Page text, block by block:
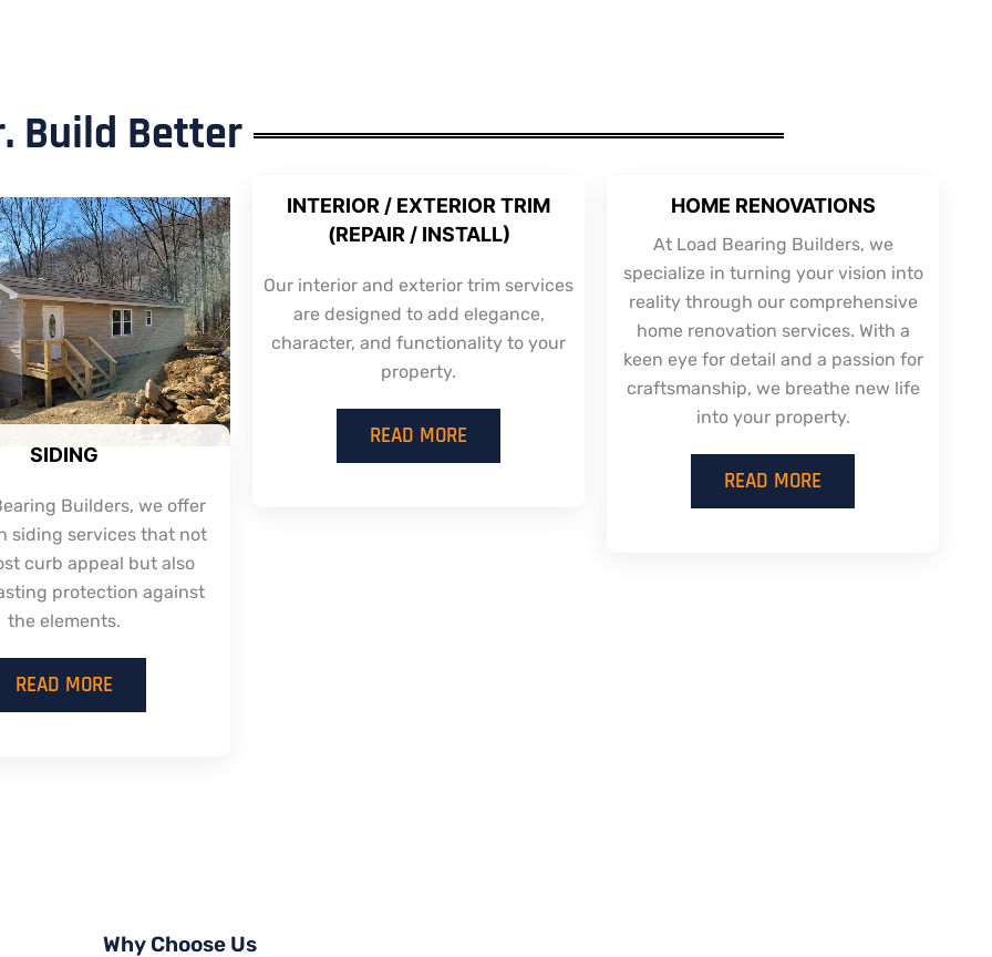
Build Better
SIDING
Builders, we offer
siding services that not
curb appeal but also
protection against
the elements.
READ MORE
INTERIOR / EXTERIOR TRIM
(REPAIR / INSTALL)
Our interior and exterior trim services
are designed to add elegance,
character, and functionality to your
property.
READ MORE
HOME RENOVATIONS
At Load Bearing Builders, we
specialize in turning your vision into
reality through our comprehensive
home renovation services. With a
keen eye for detail and a passion for
craftsmanship, we breathe new life
into your property.
READ MORE
Why Choose Us